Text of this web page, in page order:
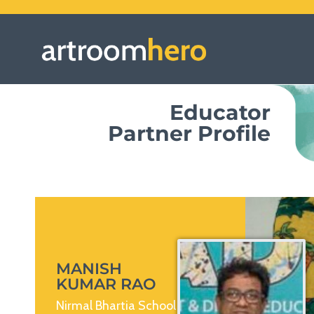
Educator
Partner Profile
MANISH
KUMAR RAO
Nirmal Bhartia School